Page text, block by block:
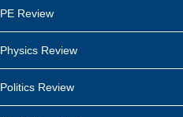
PE Review
Physics Review
Politics Review